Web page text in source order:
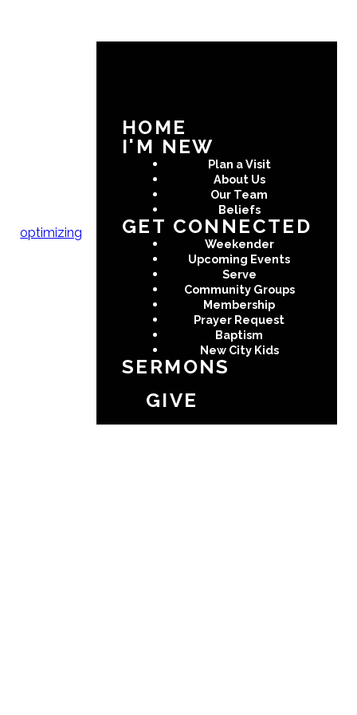
optimizing
HOME
I'M NEW
Plan a Visit
About Us
Our Team
Beliefs
GET CONNECTED
Weekender
Upcoming Events
Serve
Community Groups
Membership
Prayer Request
Baptism
New City Kids
SERMONS
GIVE
message!